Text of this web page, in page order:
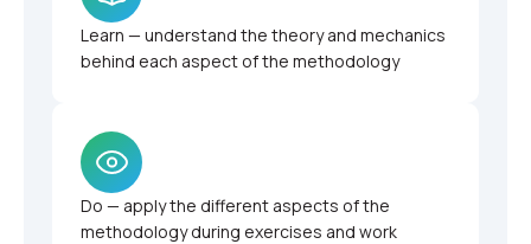
Learn — understand the theory and mechanics
behind each aspect of the methodology
Do — apply the different aspects of the
methodology during exercises and work